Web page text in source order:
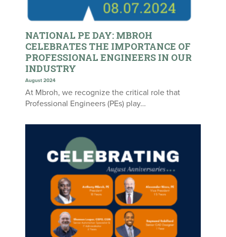
NATIONAL PE DAY: MBROH
CELEBRATES THE IMPORTANCE OF
PROFESSIONAL ENGINEERS IN OUR
INDUSTRY
August 2024
At Mbroh, we recognize the critical role that
Professional Engineers (PEs) play…